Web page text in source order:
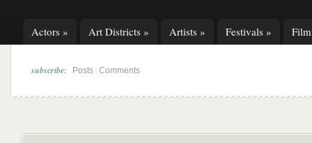
Actors » Art Districts » Artists » Festivals »
subscribe: Posts Comments